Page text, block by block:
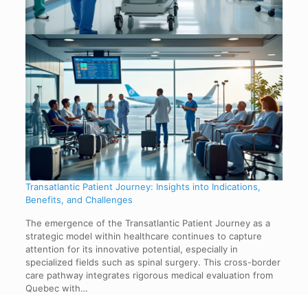
Transatlantic Patient Journey: Insights into Indications,
Benefits, and Challenges
The emergence of the Transatlantic Patient Journey as a
strategic model within healthcare continues to capture
attention for its innovative potential, especially in
specialized fields such as spinal surgery. This cross-border
care pathway integrates rigorous medical evaluation from
Quebec with…